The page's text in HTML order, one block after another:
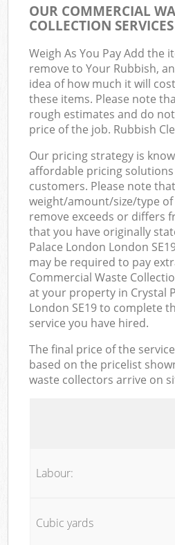
OUR COMMERCIAL
COLLECTION
Weigh As You Pay Add the
remove to Your Rubbish,
idea of how much it will
these items. Please note
rough estimates and do
price of the job. Rubbish
Our pricing strategy is
affordable pricing
customers. Please note
weight/amount/size/type
remove exceeds or differs
that you have originally
Palace London London
may be required to pay
Commercial Waste
at your property in Crystal
London SE19 to complete
service you have hired.
The final price of the
based on the pricelist
waste collectors arrive on
Labour:
Cubic yards